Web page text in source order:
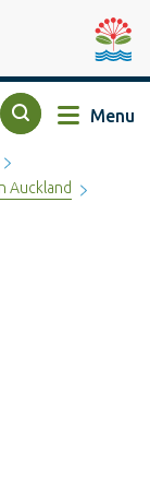
Search Menu
Auckland